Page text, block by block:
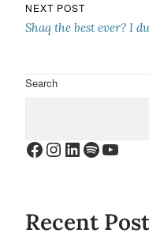
NEXT POST
Shaq the best ever? I
Search
Facebook
Instagram
LinkedIn
Spotify
Recent